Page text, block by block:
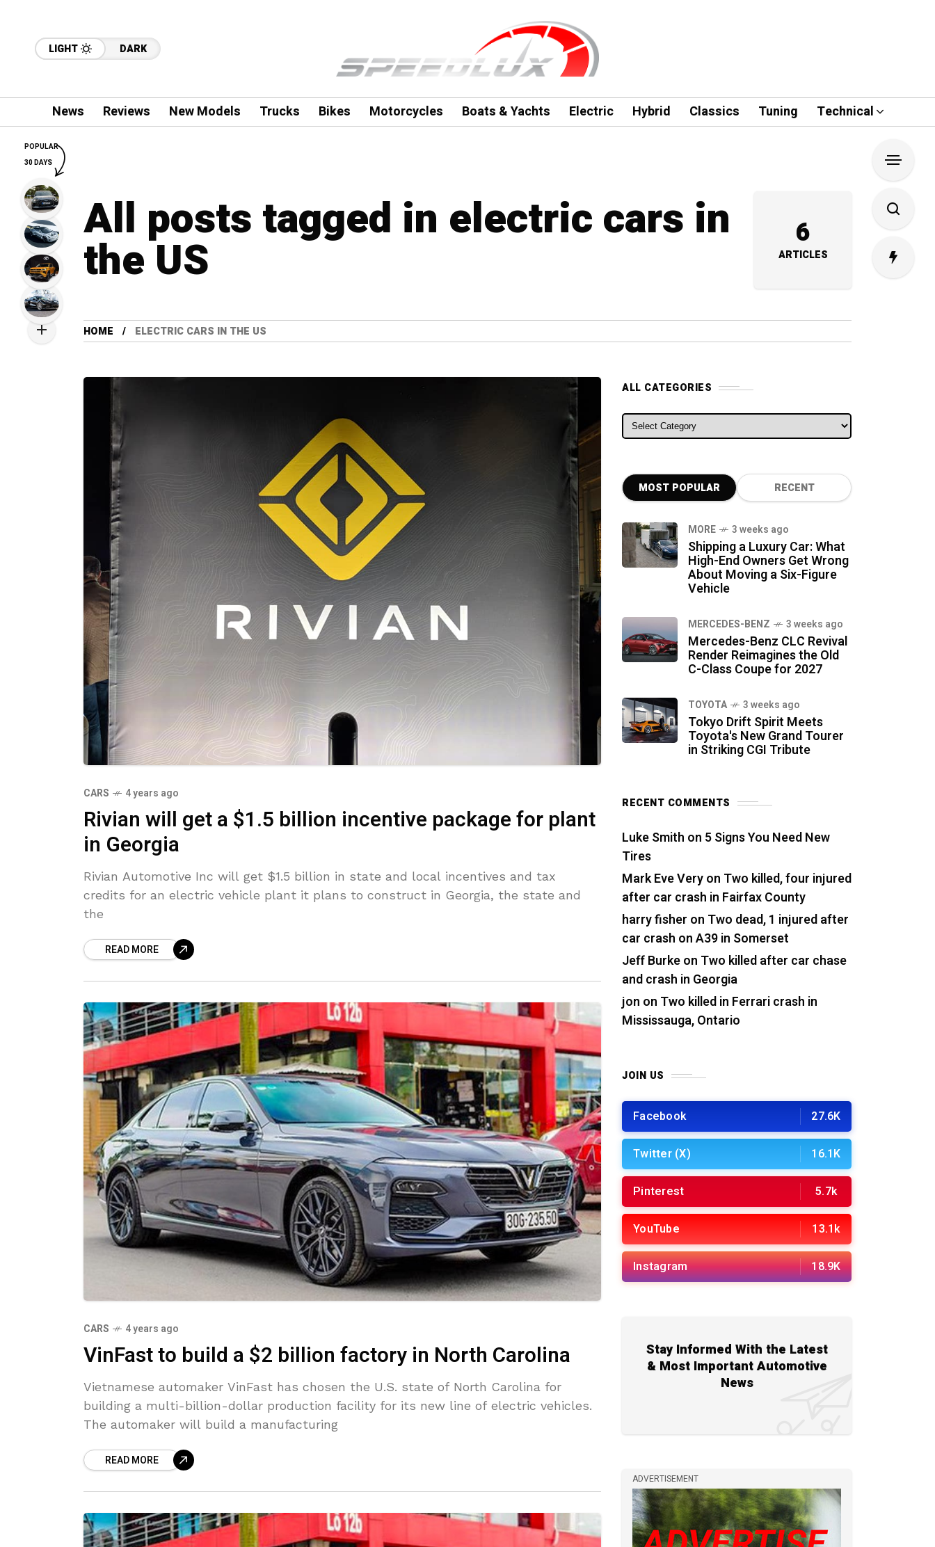
LIGHT DARK
News Reviews New Models Trucks Bikes Motorcycles Boats & Yachts Electric Hybrid Classics Tuning Technical
All posts tagged in electric cars in
the US 6
ARTICLES
HOME ELECTRIC CARS IN THE US
CARS 4 years ago
Rivian will get a $1.5 billion incentive package for plant
in Georgia
Rivian Automotive Inc will get $1.5 billion in state and local incentives and tax
credits for an electric vehicle plant it plans to construct in Georgia, the state and
the
READ MORE
CARS 4 years ago
VinFast to build a $2 billion factory in North Carolina
Vietnamese automaker VinFast has chosen the U.S. state of North Carolina for
building a multi-billion-dollar production facility for its new line of electric vehicles.
The automaker will build a manufacturing
READ MORE
ALL CATEGORIES
ALL CATEGORIES
MOST POPULAR RECENT
MORE 3 weeks ago
Shipping a Luxury Car: What
High-End Owners Get Wrong
About Moving a Six-Figure
Vehicle
MERCEDES-BENZ 3 weeks ago
Mercedes-Benz CLC Revival
Render Reimagines the Old
C-Class Coupe for 2027
TOYOTA 3 weeks ago
Tokyo Drift Spirit Meets
Toyota's New Grand Tourer
in Striking CGI Tribute
RECENT COMMENTS
Luke Smith on 5 Signs You Need New
Tires
Mark Eve Veryon Two killed, four injured
after car crash in Fairfax County
harry fisher on Two dead, 1 injured after
car crash on A39 in Somerset
Jeff Burkeon Two killed after car chase
and crash in Georgia
jon on Two killed in Ferrari crash in
Mississauga, Ontario
JOIN US
Facebook 27.6K
Twitter (X) 16.1K
Pinterest 5.7k
YouTube 13.1k
Instagram 18.9K
Stay Informed With the Latest
& Most Important Automotive
News
ADVERTISEMENT
POPULAR
30 DAYS